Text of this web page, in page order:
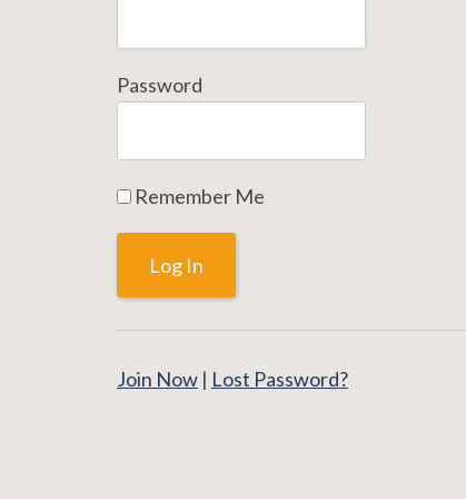
Password
Remember Me
Join Now | Lost Password?